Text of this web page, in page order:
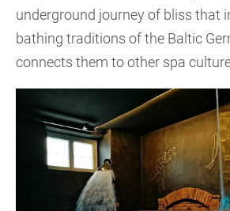
underground journey of bliss that
bathing traditions of the Baltic
connects them to other spa